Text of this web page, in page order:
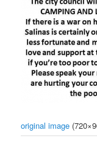
original image